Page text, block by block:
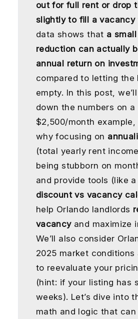
out for full rent or drop
slightly to fill a vacancy
data shows that a
reduction can actually
annual return on
compared to letting the
empty. In this post,
down the numbers on a
$2,500/month
why focusing on
(total yearly rent
being stubborn on
and provide tools (like a
discount vs vacancy
help Orlando landlords
vacancyand maximize
We’ll also consider
2025 market conditions
to reevaluate your
(hint: if your listing has
weeks). Let’s dive into
math and logic that can